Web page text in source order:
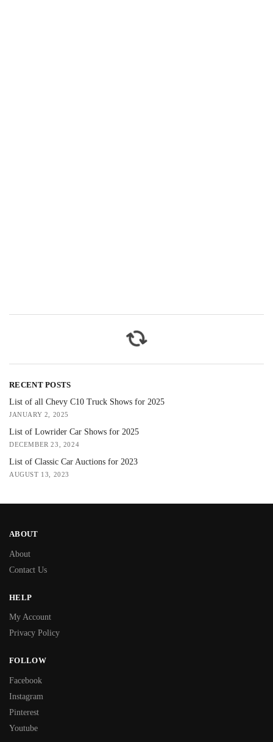
RECENT POSTS
List of all Chevy C10 Truck Shows for 2025
JANUARY 2, 2025
List of Lowrider Car Shows for 2025
DECEMBER 23, 2024
List of Classic Car Auctions for 2023
AUGUST 13, 2023
ABOUT
About
Contact Us
HELP
My Account
Privacy Policy
FOLLOW
Facebook
Instagram
Pinterest
Youtube